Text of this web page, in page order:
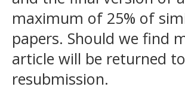
maximum of 25% of
papers. Should we find
article will be returned
resubmission.